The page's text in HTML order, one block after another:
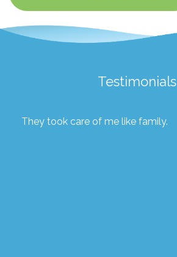
Testimonials
They took care of me like family.